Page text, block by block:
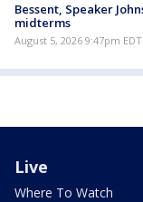
Bessent, Speaker
midterms
August 5, 2026 9:47pm EDT
Live
Where To Watch